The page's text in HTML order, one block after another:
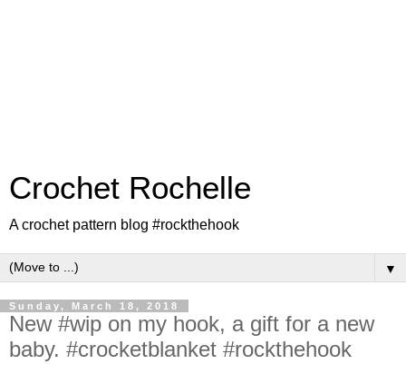
Crochet Rochelle
A crochet pattern blog #rockthehook
▼
Sunday, March 18, 2018
New #wip on my hook, a gift for a new
baby. #crocketblanket #rockthehook